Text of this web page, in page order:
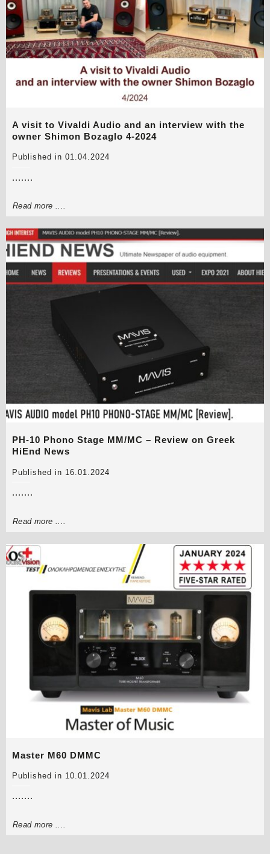
A visit to Vivaldi Audio and an interview with the
owner Shimon Bozaglo 4-2024
Published in 01.04.2024
.......
Read more ....
PH-10 Phono Stage MM/MC – Review on Greek
HiEnd News
Published in 16.01.2024
.......
Read more ....
Master M60 DMMC
Published in 10.01.2024
.......
Read more ....